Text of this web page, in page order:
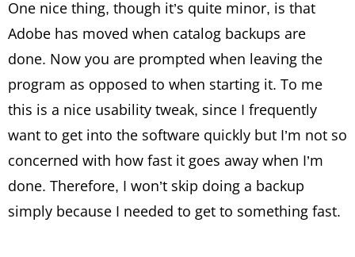
One nice thing, though it’s quite minor, is that
Adobe has moved when catalog backups are
done. Now you are prompted when leaving the
program as opposed to when starting it. To me
this is a nice usability tweak, since I frequently
want to get into the software quickly but I’m not so
concerned with how fast it goes away when I’m
done. Therefore, I won’t skip doing a backup
simply because I needed to get to something fast.